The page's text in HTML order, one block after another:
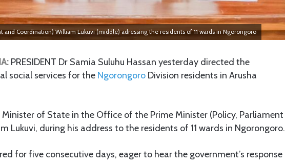
and Coordination) William Lukuvi (middle) adressing the residents of 11 wards in Ngorongoro
PRESIDENT Dr Samia Suluhu Hassan yesterday directed the
social services for the Ngorongoro Division residents in Arusha
Minister of State in the Office of the Prime Minister (Policy, Parliament
Lukuvi, during his address to the residents of 11 wards in Ngorongoro.
for five consecutive days, eager to hear the government’s response